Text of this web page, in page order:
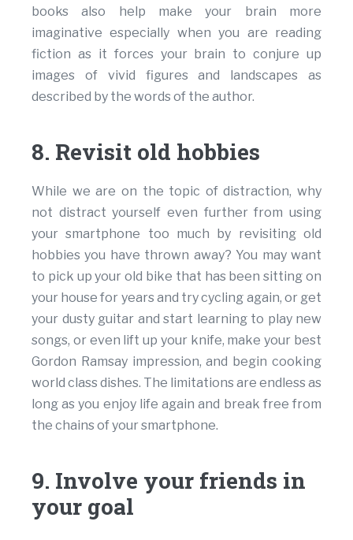
books also help make your brain more
imaginative especially when you are reading
fiction as it forces your brain to conjure up
images of vivid figures and landscapes as
described by the words of the author.
8. Revisit old hobbies
While we are on the topic of distraction, why
not distract yourself even further from using
your smartphone too much by revisiting old
hobbies you have thrown away? You may want
to pick up your old bike that has been sitting on
your house for years and try cycling again, or get
your dusty guitar and start learning to play new
songs, or even lift up your knife, make your best
Gordon Ramsay impression, and begin cooking
world class dishes. The limitations are endless as
long as you enjoy life again and break free from
the chains of your smartphone.
9. Involve your friends in
your goal